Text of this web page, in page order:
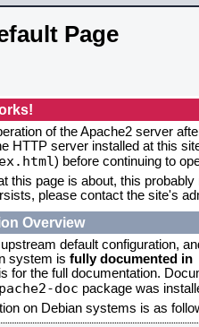
Page
of the Apache2 server
HTTP server installed at this
) before continuing to
this page is about, this
please contact the site's
Overview
default configuration,
system is fully documented in
for the full documentation.
doc package was
on Debian systems is as